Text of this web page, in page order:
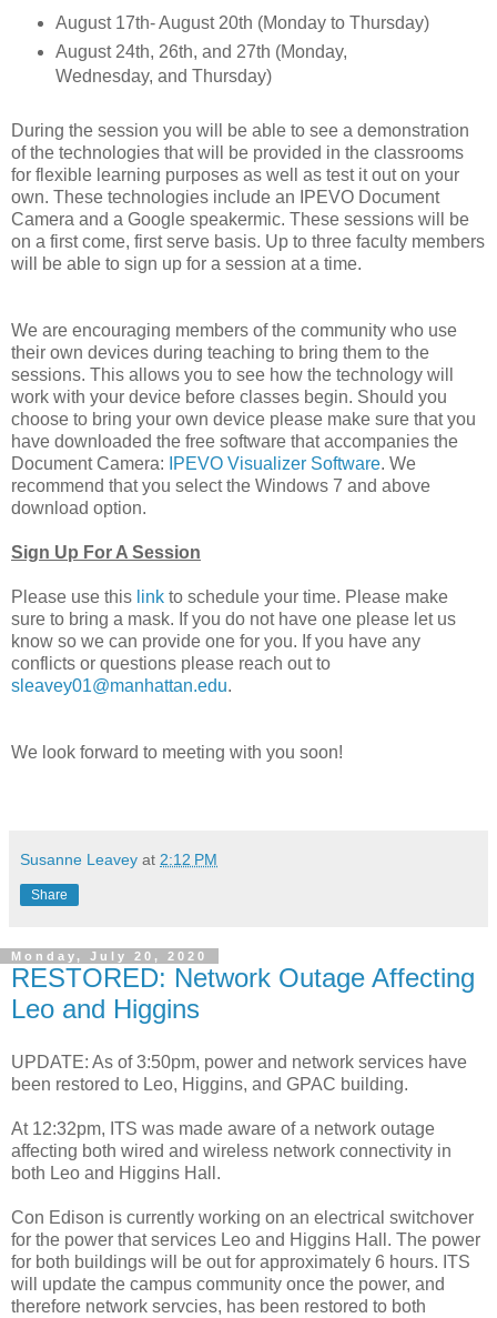
August 17th- August 20th (Monday to Thursday)
August 24th, 26th, and 27th (Monday,
Wednesday, and Thursday)
During the session you will be able to see a demonstration
of the technologies that will be provided in the classrooms
for flexible learning purposes as well as test it out on your
own. These technologies include an IPEVO Document
Camera and a Google speakermic. These sessions will be
on a first come, first serve basis. Up to three faculty members
will be able to sign up for a session at a time.
We are encouraging members of the community who use
their own devices during teaching to bring them to the
sessions. This allows you to see how the technology will
work with your device before classes begin. Should you
choose to bring your own device please make sure that you
have downloaded the free software that accompanies the
Document Camera:
IPEVO Visualizer Software. We
recommend that you select the Windows 7 and above
download option.
Sign Up For A Session
Please use this link to schedule your time. Please make
sure to bring a mask. If you do not have one please let us
know so we can provide one for you. If you have any
conflicts or questions please reach out to
sleavey01@manhattan.edu.
We look forward to meeting with you soon!
Susanne Leavey at 2:12 PM
Share
Monday, July 20, 2020
RESTORED: Network Outage Affecting
Leo and Higgins
UPDATE: As of 3:50pm, power and network services have
been restored to Leo, Higgins, and GPAC building.
At 12:32pm, ITS was made aware of a network outage
affecting both wired and wireless network connectivity in
both Leo and Higgins Hall.
Con Edison is currently working on an electrical switchover
for the power that services Leo and Higgins Hall. The power
for both buildings will be out for approximately 6 hours. ITS
will update the campus community once the power, and
therefore network servcies, has been restored to both